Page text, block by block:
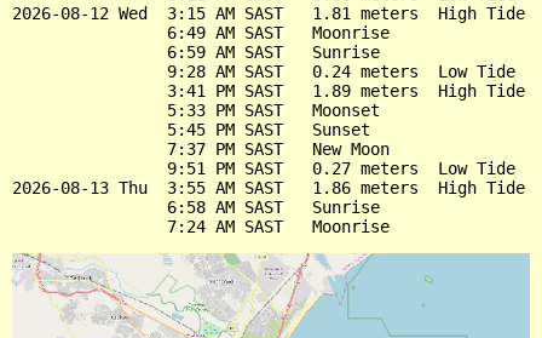
2026-08-12 Wed  3:15 AM SAST   1.81 meters  High Tide
                6:49 AM SAST   Moonrise
                6:59 AM SAST   Sunrise
                9:28 AM SAST   0.24 meters  Low Tide
                3:41 PM SAST   1.89 meters  High Tide
                5:33 PM SAST   Moonset
                5:45 PM SAST   Sunset
                7:37 PM SAST   New Moon
                9:51 PM SAST   0.27 meters  Low Tide
2026-08-13 Thu  3:55 AM SAST   1.86 meters  High Tide
                6:58 AM SAST   Sunrise